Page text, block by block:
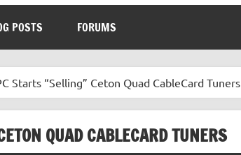
POSTS FORUMS
Starts “Selling” Ceton Quad CableCard Tuners
QUAD CABLECARD TUNERS